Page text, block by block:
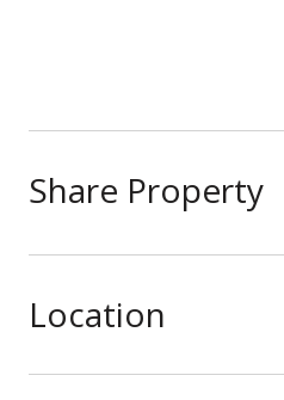
Share Property
Location